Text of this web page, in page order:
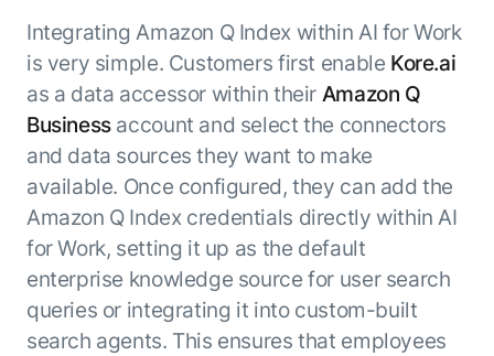
Integrating Amazon Q Index within AI for Work
is very simple. Customers first enable Kore.ai
as a data accessor within their Amazon Q
Business account and select the connectors
and data sources they want to make
available. Once configured, they can add the
Amazon Q Index credentials directly within AI
for Work, setting it up as the default
enterprise knowledge source for user search
queries or integrating it into custom-built
search agents. This ensures that employees